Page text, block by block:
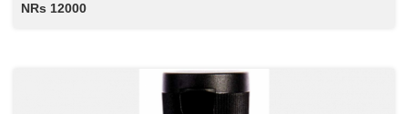
NRs 12000